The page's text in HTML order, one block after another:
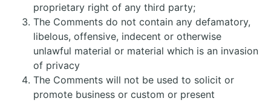
proprietary right of any third party;
The Comments do not contain any defamatory,
libelous, offensive, indecent or otherwise
unlawful material or material which is an invasion
of privacy
The Comments will not be used to solicit or
promote business or custom or present